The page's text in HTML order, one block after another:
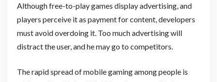
Although free-to-play games display advertising, and
players perceive it as payment for content, developers
must avoid overdoing it. Too much advertising will
distract the user, and he may go to competitors.
The rapid spread of mobile gaming among people is